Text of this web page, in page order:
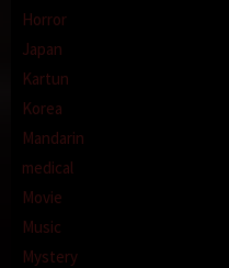
Horror
Japan
Kartun
Korea
Mandarin
medical
Movie
Music
Mystery